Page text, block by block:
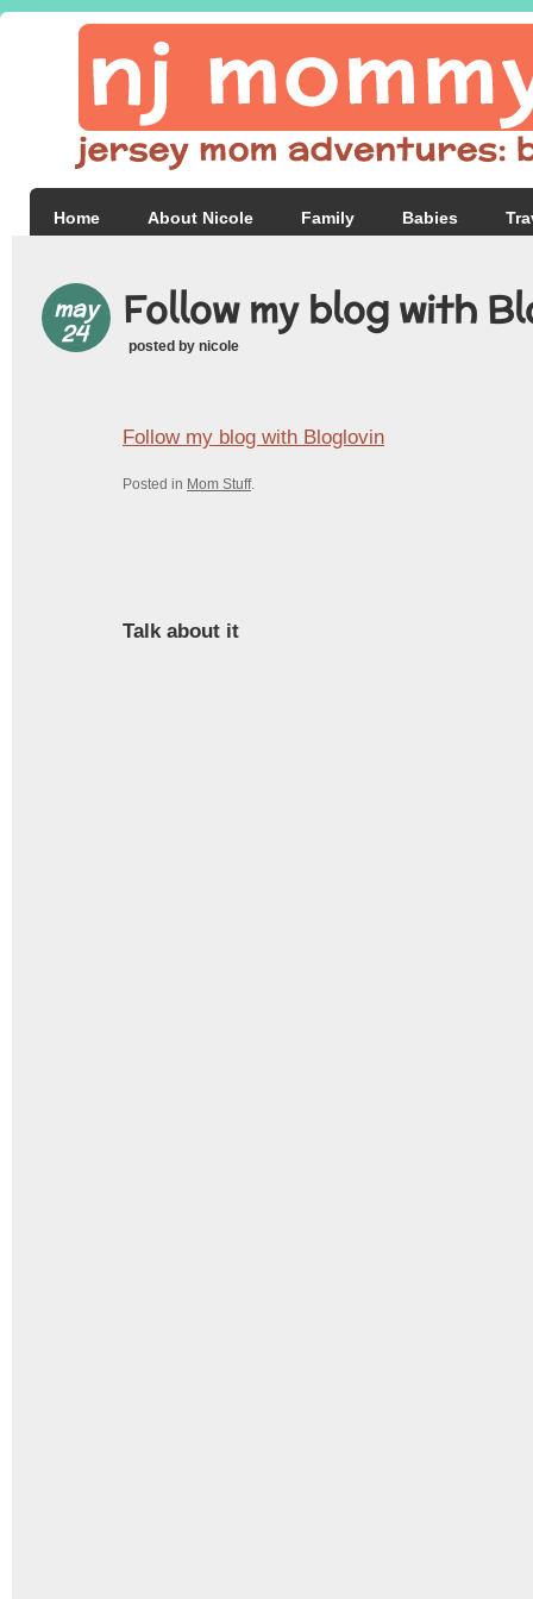
Home About Nicole Family Babies
may
24 Follow my blog with
posted by nicole
Follow my blog with Bloglovin
Posted in Mom Stuff.
Talk about it